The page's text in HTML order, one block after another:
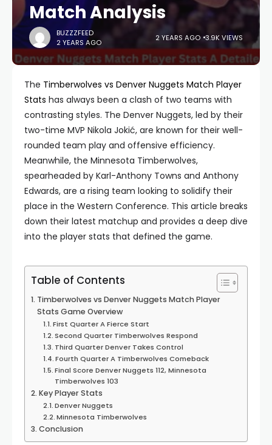
Match Analysis
BUZZZFEED
2 YEARS AGO
2 YEARS AGO 3.9K VIEWS
The Timberwolves vs Denver Nuggets Match Player
Stats has always been a clash of two teams with
contrasting styles. The Denver Nuggets, led by their
two-time MVP Nikola Jokić, are known for their well-
rounded team play and offensive efficiency.
Meanwhile, the Minnesota Timberwolves,
spearheaded by Karl-Anthony Towns and Anthony
Edwards, are a rising team looking to solidify their
place in the Western Conference. This article breaks
down their latest matchup and provides a deep dive
into the player stats that defined the game.
Table of Contents
Timberwolves vs Denver Nuggets Match Player
Stats Game Overview
First Quarter A Fierce Start
Second Quarter Timberwolves Respond
Third Quarter Denver Takes Control
Fourth Quarter A Timberwolves Comeback
Final Score Denver Nuggets 112, Minnesota
Timberwolves 103
Key Player Stats
Denver Nuggets
Minnesota Timberwolves
Conclusion